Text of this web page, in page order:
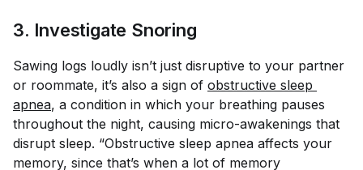
3. Investigate Snoring
Sawing logs loudly isn’t just disruptive to your partner
or roommate, it’s also a sign of obstructive sleep
apnea, a condition in which your breathing pauses
throughout the night, causing micro-awakenings that
disrupt sleep. “Obstructive sleep apnea affects your
memory, since that’s when a lot of memory